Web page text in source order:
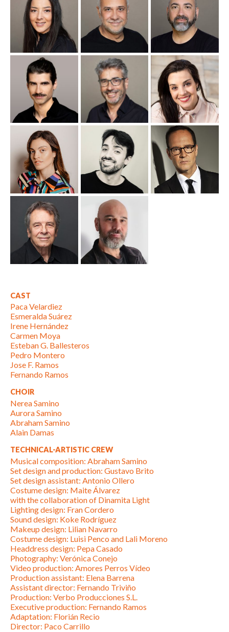
CAST
Paca Velardiez
Esmeralda Suárez
Irene Hernández
Carmen Moya
Esteban G. Ballesteros
Pedro Montero
Jose F. Ramos
Fernando Ramos
CHOIR
Nerea Samino
Aurora Samino
Abraham Samino
Alain Damas
TECHNICAL-ARTISTIC CREW
Musical composition: Abraham Samino
Set design and production: Gustavo Brito
Set design assistant: Antonio Ollero
Costume design: Maite Álvarez
with the collaboration of Dinamita Light
Lighting design: Fran Cordero
Sound design: Koke Rodríguez
Makeup design: Lilian Navarro
Costume design: Luisi Penco and Lali Moreno
Headdress design: Pepa Casado
Photography: Verónica Conejo
Video production: Amores Perros Vídeo
Production assistant: Elena Barrena
Assistant director: Fernando Triviño
Production: Verbo Producciones S.L.
Executive production: Fernando Ramos
Adaptation: Florián Recio
Director: Paco Carrillo